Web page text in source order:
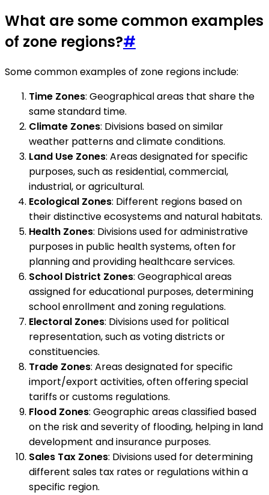
What are some common examples
of zone regions?#
Some common examples of zone regions include:
Time Zones: Geographical areas that share the
same standard time.
Climate Zones: Divisions based on similar
weather patterns and climate conditions.
Land Use Zones: Areas designated for specific
purposes, such as residential, commercial,
industrial, or agricultural.
Ecological Zones: Different regions based on
their distinctive ecosystems and natural habitats.
Health Zones: Divisions used for administrative
purposes in public health systems, often for
planning and providing healthcare services.
School District Zones: Geographical areas
assigned for educational purposes, determining
school enrollment and zoning regulations.
Electoral Zones: Divisions used for political
representation, such as voting districts or
constituencies.
Trade Zones: Areas designated for specific
import/export activities, often offering special
tariffs or customs regulations.
Flood Zones: Geographic areas classified based
on the risk and severity of flooding, helping in land
development and insurance purposes.
Sales Tax Zones: Divisions used for determining
different sales tax rates or regulations within a
specific region.